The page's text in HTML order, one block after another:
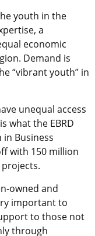
youth in the
a
economic
Demand is
“vibrant youth” in
unequal access
what the EBRD
Business
with 150 million
owned and
important to
to those not
through